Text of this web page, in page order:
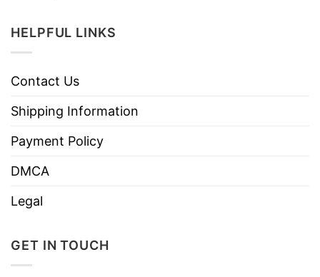
HELPFUL LINKS
Contact Us
Shipping Information
Payment Policy
DMCA
Legal
GET IN TOUCH